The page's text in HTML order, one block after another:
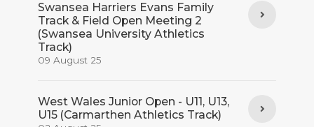
Swansea Harriers Evans Family
Track & Field Open Meeting 2
(Swansea University Athletics
Track)
09 August 25
West Wales Junior Open - U11, U13,
U15 (Carmarthen Athletics Track)